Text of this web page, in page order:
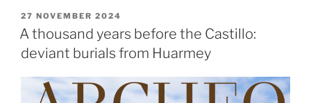
POSTED
ON
27 NOVEMBER 2024
A thousand years before the Castillo:
deviant burials from Huarmey